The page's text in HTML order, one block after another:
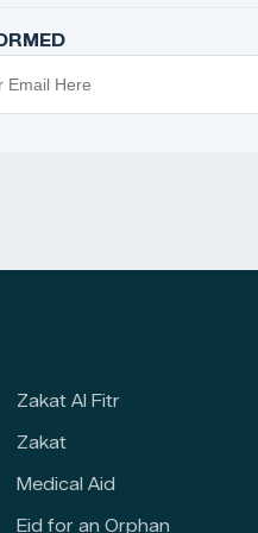
Zakat Al Fitr
Zakat
Medical Aid
Eid for an Orphan